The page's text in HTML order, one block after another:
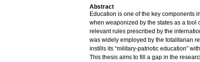
Abstract
Education is one of the key components
when weaponized by the states as a tool
relevant rules prescribed by the
was widely employed by the totalitarian
instills its “military-patriotic education”
This thesis aims to fill a gap in the